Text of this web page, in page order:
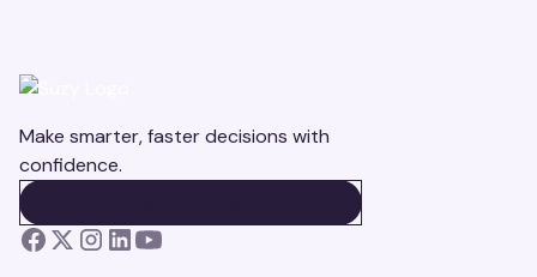
Make smarter, faster decisions with
confidence.